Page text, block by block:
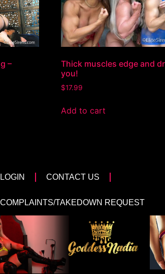
–
Thick muscles edge and
you!
$17.99
Add to cart
LOGIN CONTACT US
COMPLAINTS/TAKEDOWN REQUEST